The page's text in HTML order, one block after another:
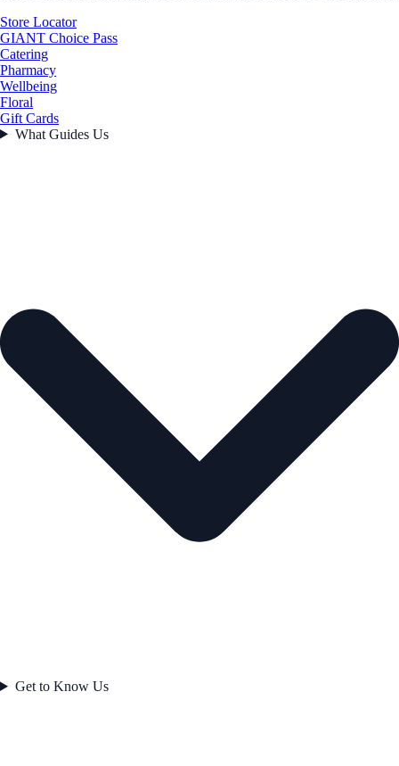
Store Locator
GIANT Choice Pass
Catering
Pharmacy
Wellbeing
Floral
Gift Cards
What Guides Us
Get to Know Us